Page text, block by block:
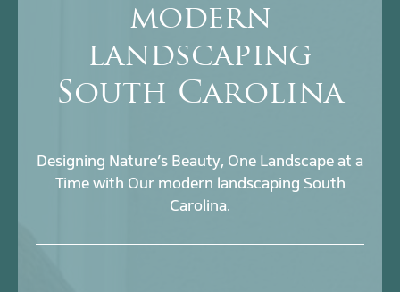
modern
landscaping
South Carolina
Designing Nature’s Beauty, One Landscape at a
Time with Our modern landscaping South
Carolina.